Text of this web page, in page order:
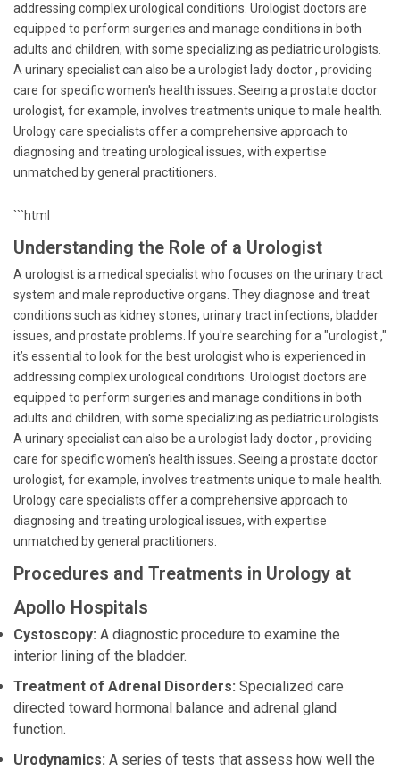
addressing complex urological conditions. Urologist doctors are
equipped to perform surgeries and manage conditions in both
adults and children, with some specializing as pediatric urologists.
A urinary specialist can also be a urologist lady doctor , providing
care for specific women's health issues. Seeing a prostate doctor
urologist, for example, involves treatments unique to male health.
Urology care specialists offer a comprehensive approach to
diagnosing and treating urological issues, with expertise
unmatched by general practitioners.
```html
Understanding the Role of a Urologist
A urologist is a medical specialist who focuses on the urinary tract
system and male reproductive organs. They diagnose and treat
conditions such as kidney stones, urinary tract infections, bladder
issues, and prostate problems. If you're searching for a "urologist ,"
it’s essential to look for the best urologist who is experienced in
addressing complex urological conditions. Urologist doctors are
equipped to perform surgeries and manage conditions in both
adults and children, with some specializing as pediatric urologists.
A urinary specialist can also be a urologist lady doctor , providing
care for specific women's health issues. Seeing a prostate doctor
urologist, for example, involves treatments unique to male health.
Urology care specialists offer a comprehensive approach to
diagnosing and treating urological issues, with expertise
unmatched by general practitioners.
Procedures and Treatments in Urology at
Apollo Hospitals
Cystoscopy: A diagnostic procedure to examine the
interior lining of the bladder.
Treatment of Adrenal Disorders: Specialized care
directed toward hormonal balance and adrenal gland
function.
Urodynamics: A series of tests that assess how well the